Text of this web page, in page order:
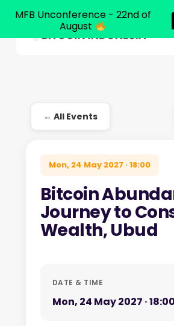
← All Events
Mon, 24 May 2027 · 18:00
Bitcoin
Journey to
Wealth, Ubud
DATE & TIME
Mon, 24 May 2027 · 18:00
MFB Unconference - 22nd of
August